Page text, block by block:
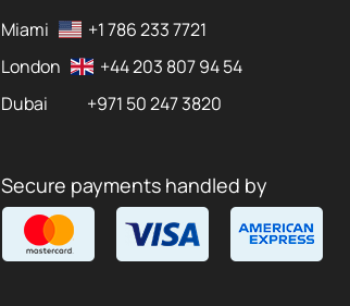
Miami
+1 786 233 7721
London
+44 203 807 94 54
Dubai
+971 50 247 3820
Secure payments handled by